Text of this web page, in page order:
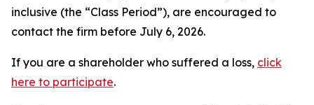
inclusive (the “Class Period”), are encouraged to
contact the firm before July 6, 2026.
If you are a shareholder who suffered a loss, click
here to participate.